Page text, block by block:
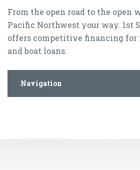
From the open road to the open
Pacific Northwest your way. 1st
offers competitive financing for
and boat loans.
Navigation